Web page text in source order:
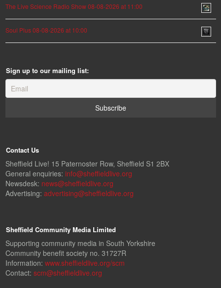
The Live Science Radio Show 08-08-2026 at 11:00
Soul Plus 08-08-2026 at 10:00
Sign up to our mailing list:
Contact Us
Sheffield Live! 15 Paternoster Row, Sheffield S1 2BX
General enquiries: info@sheffieldlive.org
Newsdesk: news@sheffieldlive.org
Advertising: advertising@sheffieldlive.org
Sheffield Community Media Limited
Supporting community media in South Yorkshire
Community benefit society no. 31727R
Information: www.sheffieldlive.org/scm
Contact: scm@sheffieldlive.org